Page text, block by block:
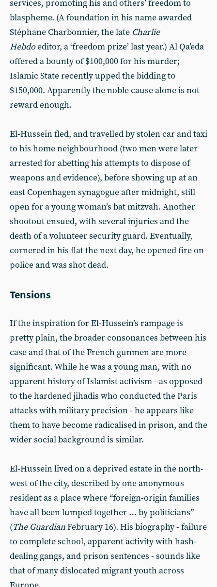
services, promoting his and others’ freedom to
blaspheme. (A foundation in his name awarded
Stéphane Charbonnier, the late Charlie
Hebdoeditor, a ‘freedom prize’ last year.) Al Qa’eda
offered a bounty of $100,000 for his murder;
Islamic State recently upped the bidding to
$150,000. Apparently the noble cause alone is not
reward enough.
El-Hussein fled, and travelled by stolen car and taxi
to his home neighbourhood (two men were later
arrested for abetting his attempts to dispose of
weapons and evidence), before showing up at an
east Copenhagen synagogue after midnight, still
open for a young woman’s bat mitzvah. Another
shootout ensued, with several injuries and the
death of a volunteer security guard. Eventually,
cornered in his flat the next day, he opened fire on
police and was shot dead.
Tensions
If the inspiration for El-Hussein’s rampage is
pretty plain, the broader consonances between his
case and that of the French gunmen are more
significant. While he was a young man, with no
apparent history of Islamist activism - as opposed
to the hardened jihadis who conducted the Paris
attacks with military precision - he appears like
them to have become radicalised in prison, and the
wider social background is similar.
El-Hussein lived on a deprived estate in the north-
west of the city, described by one anonymous
resident as a place where “foreign-origin families
have all been lumped together … by politicians”
(The GuardianFebruary 16). His biography - failure
to complete school, apparent activity with hash-
dealing gangs, and prison sentences - sounds like
that of many dislocated migrant youth across